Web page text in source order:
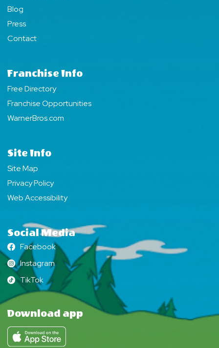
Blog
Press
Contact
Franchise Info
Free Directory
Franchise Opportunities
WarnerBros.com
Site Info
Site Map
Privacy Policy
Web Accessibility
Social Media
Facebook
Facebook
Instagram
Instagram
TikTok
TikTok
Download app